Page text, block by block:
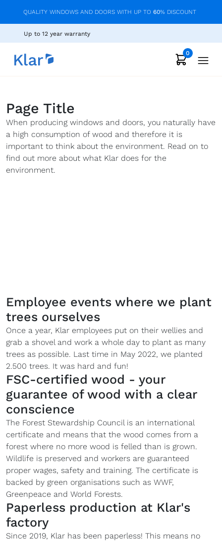
QUALITY WINDOWS AND DOORS WITH UP TO 60% DISCOUNT
Up to 12 year warranty
0
Page Title
When producing windows and doors, you naturally have
a high consumption of wood and therefore it is
important to think about the environment. Read on to
find out more about what Klar does for the
environment.
Employee events where we plant
trees ourselves
Once a year, Klar employees put on their wellies and
grab a shovel and work a whole day to plant as many
trees as possible. Last time in May 2022, we planted
2.500 trees. It was hard and fun!
FSC-certified wood - your
guarantee of wood with a clear
conscience
The Forest Stewardship Council is an international
certificate and means that the wood comes from a
forest where no more wood is felled than is grown.
Wildlife is preserved and workers are guaranteed
proper wages, safety and training. The certificate is
backed by green organisations such as WWF,
Greenpeace and World Forests.
Paperless production at Klar's
factory
Since 2019, Klar has been paperless! This means no